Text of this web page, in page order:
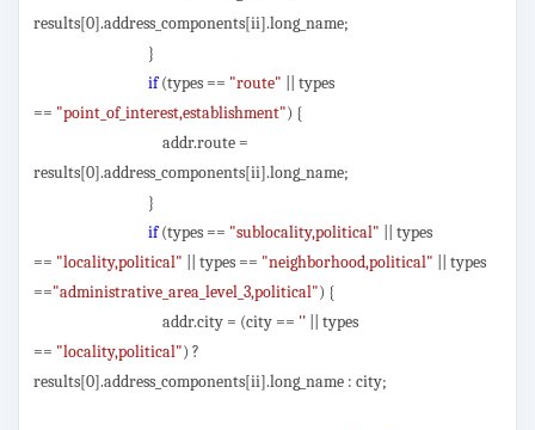
results[0].address_components[ii].long_name;
}
if(types == "route" || types
== "point_of_interest,establishment") {
addr.route =
results[0].address_components[ii].long_name;
}
if(types == "sublocality,political" || types
== "locality,political" || types == "neighborhood,political" || types
=="administrative_area_level_3,political") {
addr.city = (city == '' || types
== "locality,political") ?
results[0].address_components[ii].long_name : city;